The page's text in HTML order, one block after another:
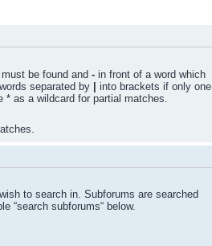
be found and - in front of a word which
separated by | into brackets if only one
as a wildcard for partial matches.
to search in. Subforums are searched
“search subforums“ below.